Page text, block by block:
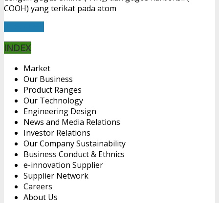
COOH) yang terikat pada atom
INDEX
Market
Our Business
Product Ranges
Our Technology
Engineering Design
News and Media Relations
Investor Relations
Our Company Sustainability
Business Conduct & Ethnics
e-innovation Supplier
Supplier Network
Careers
About Us